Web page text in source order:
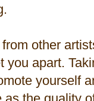
other
you apart.
yourself